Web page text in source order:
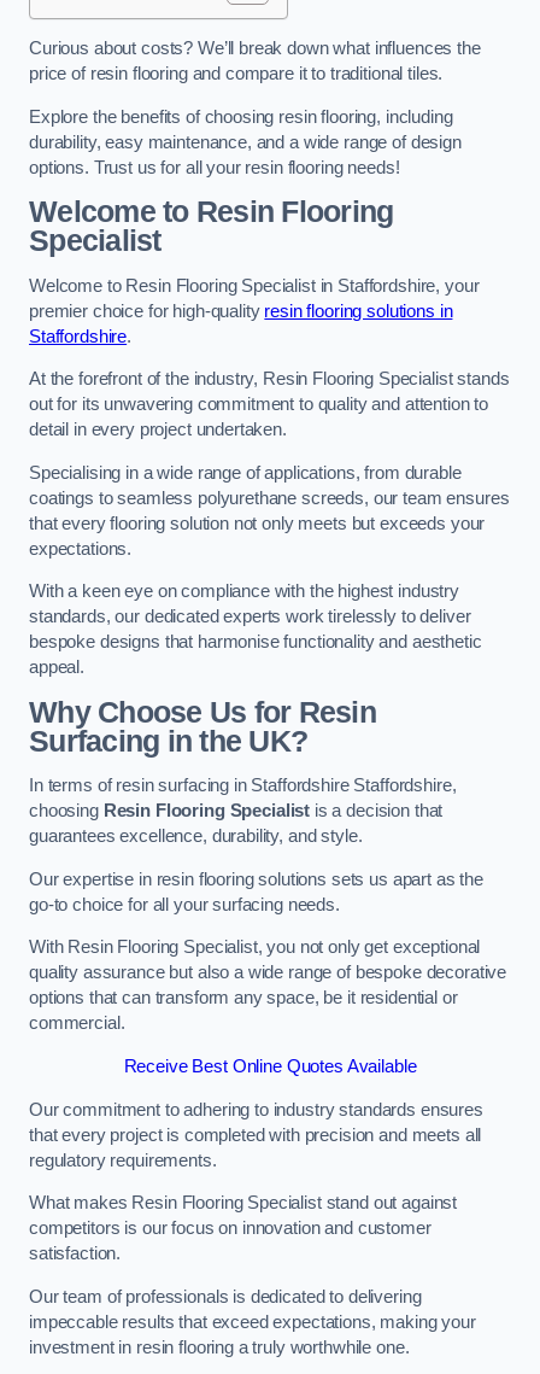
Curious about costs? We’ll break down what influences the
price of resin flooring and compare it to traditional tiles.
Explore the benefits of choosing resin flooring, including
durability, easy maintenance, and a wide range of design
options. Trust us for all your resin flooring needs!
Welcome to Resin Flooring
Specialist
Welcome to Resin Flooring Specialist in Staffordshire, your
premier choice for high-quality resin flooring solutions in
Staffordshire.
At the forefront of the industry, Resin Flooring Specialist stands
out for its unwavering commitment to quality and attention to
detail in every project undertaken.
Specialising in a wide range of applications, from durable
coatings to seamless polyurethane screeds, our team ensures
that every flooring solution not only meets but exceeds your
expectations.
With a keen eye on compliance with the highest industry
standards, our dedicated experts work tirelessly to deliver
bespoke designs that harmonise functionality and aesthetic
appeal.
Why Choose Us for Resin
Surfacing in the UK?
In terms of resin surfacing in Staffordshire Staffordshire,
choosing Resin Flooring Specialist is a decision that
guarantees excellence, durability, and style.
Our expertise in resin flooring solutions sets us apart as the
go-to choice for all your surfacing needs.
With Resin Flooring Specialist, you not only get exceptional
quality assurance but also a wide range of bespoke decorative
options that can transform any space, be it residential or
commercial.
Receive Best Online Quotes Available
Our commitment to adhering to industry standards ensures
that every project is completed with precision and meets all
regulatory requirements.
What makes Resin Flooring Specialist stand out against
competitors is our focus on innovation and customer
satisfaction.
Our team of professionals is dedicated to delivering
impeccable results that exceed expectations, making your
investment in resin flooring a truly worthwhile one.